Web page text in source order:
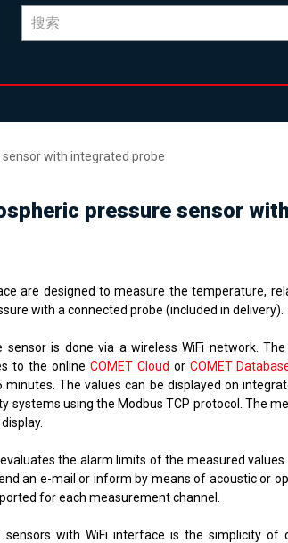
with integrated probe
pressure sensor
are designed to measure the temperature,
with a connected probe (included in delivery).
is done via a wireless WiFi network.
​​to the online COMET Cloud or COMET
The values ​​can be displayed on
systems using the Modbus TCP protocol. The
the alarm limits of the measured values
an e-mail or inform by means of acoustic or
for each measurement channel.
with WiFi interface is the simplicity of